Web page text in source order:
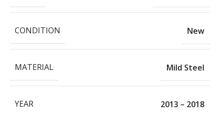
CONDITION New
MATERIAL Mild Steel
YEAR 2013 – 2018